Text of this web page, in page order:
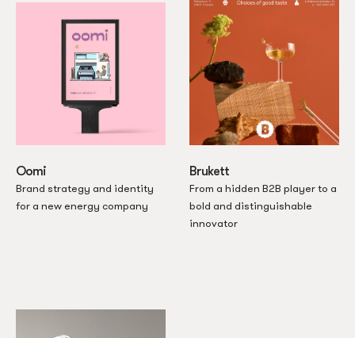
Oomi
Brand strategy and identity
for a new energy company
Brukett
From a hidden B2B player to a
bold and distinguishable
innovator